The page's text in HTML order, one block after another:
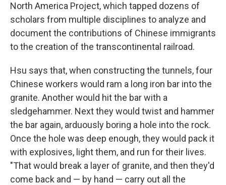
North America Project, which tapped dozens of
scholars from multiple disciplines to analyze and
document the contributions of Chinese immigrants
to the creation of the transcontinental railroad.
Hsu says that, when constructing the tunnels, four
Chinese workers would ram a long iron bar into the
granite. Another would hit the bar with a
sledgehammer. Next they would twist and hammer
the bar again, arduously boring a hole into the rock.
Once the hole was deep enough, they would pack it
with explosives, light them, and run for their lives.
"That would break a layer of granite, and then they'd
come back and — by hand — carry out all the